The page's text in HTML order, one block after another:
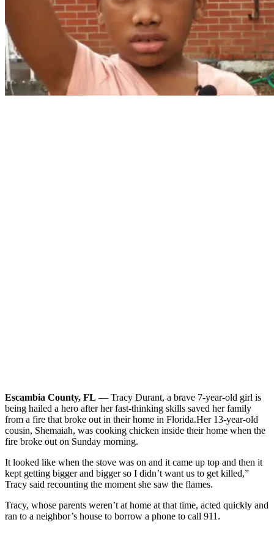
Escambia County, FL — Tracy Durant, a brave 7-year-old girl is
being hailed a hero after her fast-thinking skills saved her family
from a fire that broke out in their home in Florida.Her 13-year-old
cousin, Shemaiah, was cooking chicken inside their home when the
fire broke out on Sunday morning.
It looked like when the stove was on and it came up top and then it
kept getting bigger and bigger so I didn’t want us to get killed,”
Tracy said recounting the moment she saw the flames.
Tracy, whose parents weren’t at home at that time, acted quickly and
ran to a neighbor’s house to borrow a phone to call 911.